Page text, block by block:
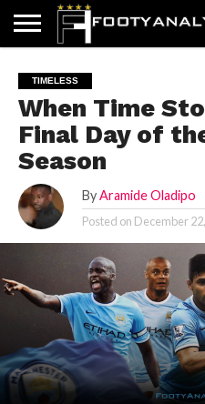
ABOUT
US
TIMELESS
POV
SPECIALS
CONTACT
US
WRITE
FOR
US!
TIMELESS
When Time
Final Day of
Season
By Aramide Oladipo
Posted on December